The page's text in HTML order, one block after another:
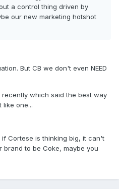
a control thing driven by
our new marketing hotshot
But CB we don't even NEED
which said the best way
one...
Cortese is thinking big, it can't
brand to be Coke, maybe you